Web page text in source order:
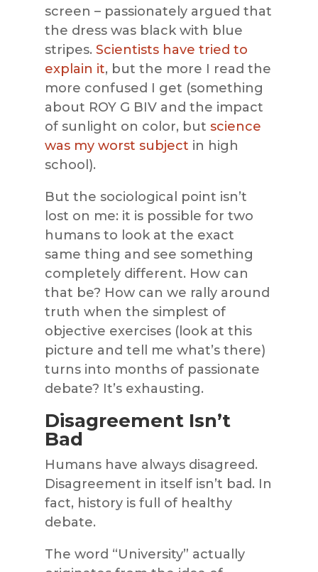
screen – passionately argued that
the dress was black with blue
stripes. Scientists have tried to
explain it, but the more I read the
more confused I get (something
about ROY G BIV and the impact
of sunlight on color, but science
was my worst subject in high
school).
But the sociological point isn’t
lost on me: it is possible for two
humans to look at the exact
same thing and see something
completely different. How can
that be? How can we rally around
truth when the simplest of
objective exercises (look at this
picture and tell me what’s there)
turns into months of passionate
debate? It’s exhausting.
Disagreement Isn’t
Bad
Humans have always disagreed.
Disagreement in itself isn’t bad. In
fact, history is full of healthy
debate.
The word “University” actually